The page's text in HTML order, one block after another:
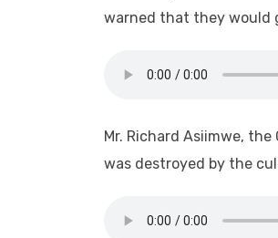
warned that they would
Mr. Richard Asiimwe,
was destroyed by the